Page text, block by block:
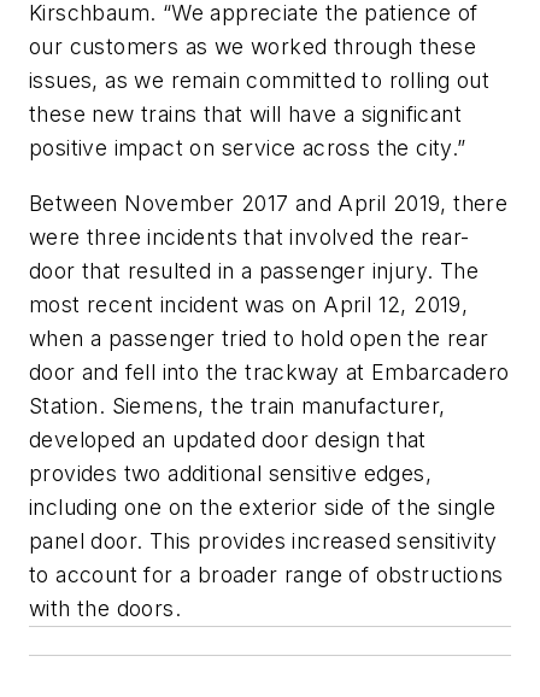
Kirschbaum. “We appreciate the patience of
our customers as we worked through these
issues, as we remain committed to rolling out
these new trains that will have a significant
positive impact on service across the city.”
Between November 2017 and April 2019, there
were three incidents that involved the rear-
door that resulted in a passenger injury. The
most recent incident was on April 12, 2019,
when a passenger tried to hold open the rear
door and fell into the trackway at Embarcadero
Station. Siemens, the train manufacturer,
developed an updated door design that
provides two additional sensitive edges,
including one on the exterior side of the single
panel door. This provides increased sensitivity
to account for a broader range of obstructions
with the doors.